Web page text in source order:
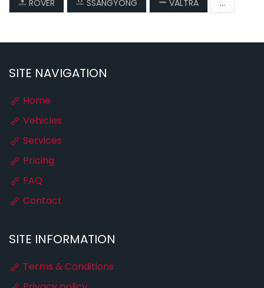
ROVER
SSANGYONG VALTRA ...
SITE NAVIGATION
Home
Vehicles
Services
Pricing
FAQ
Contact
SITE INFORMATION
Terms & Conditions